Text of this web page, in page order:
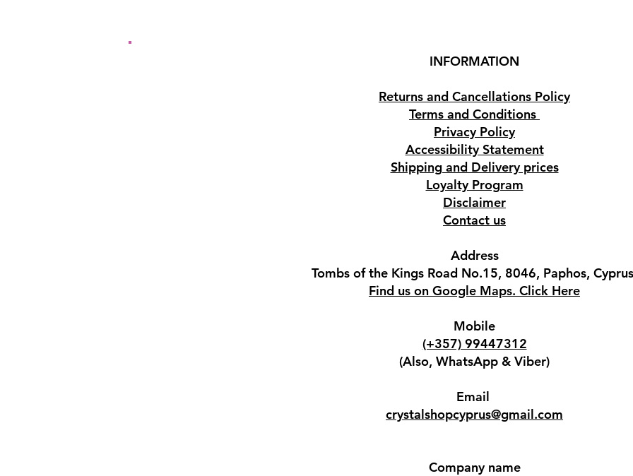
INFORMATION
Returns and Cancellations Policy
Terms and Conditions
Privacy Policy
Accessibility Statement
Shipping and Delivery prices
Loyalty Program
Disclaimer
Contact us
Address
Tombs of the Kings Road No.15, 8046, Paphos,
Find us on Google Maps. Click Here
Mobile
(+357) 99447312
(Also, WhatsApp & Viber)
Email
crystalshopcyprus@gmail.com
Company name